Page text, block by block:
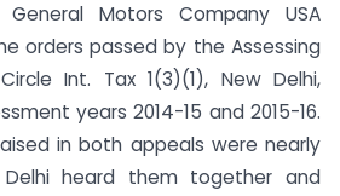
Motors Company USA
orders passed by the Assessing
Int. Tax 1(3)(1), New Delhi,
years 2014-15 and 2015-16.
in both appeals were nearly
Delhi heard them together and